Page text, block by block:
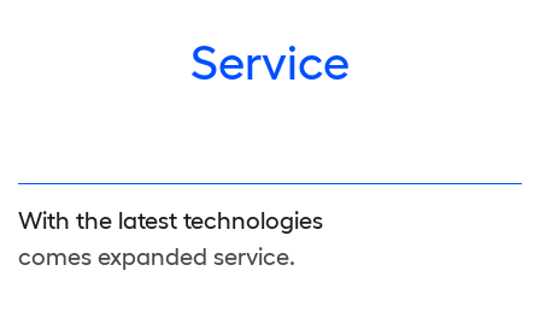
Service
With the latest technologies
comes expanded service.